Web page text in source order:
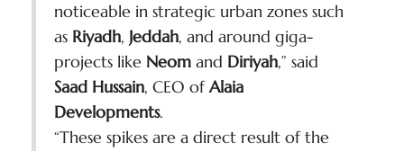
noticeable in strategic urban zones such
as Riyadh, Jeddah, and around giga-
projects like Neom and Diriyah,” said
Saad Hussain, CEO ofAlaia
Developments.
“These spikes are a direct result of the